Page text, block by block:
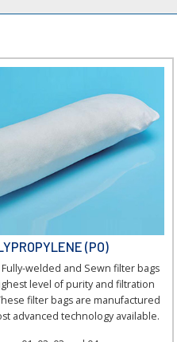
(PO)
welded and Sewn filter bags
level of purity and filtration
filter bags are manufactured
advanced technology available.